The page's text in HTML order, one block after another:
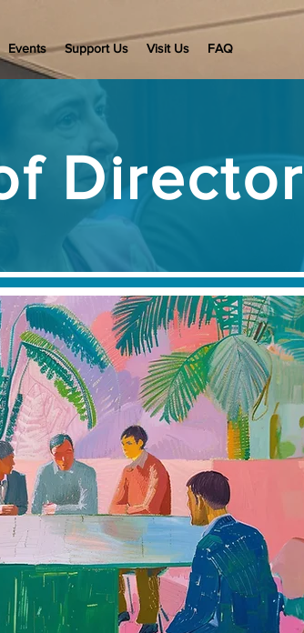
Events Support Us Visit Us FAQ